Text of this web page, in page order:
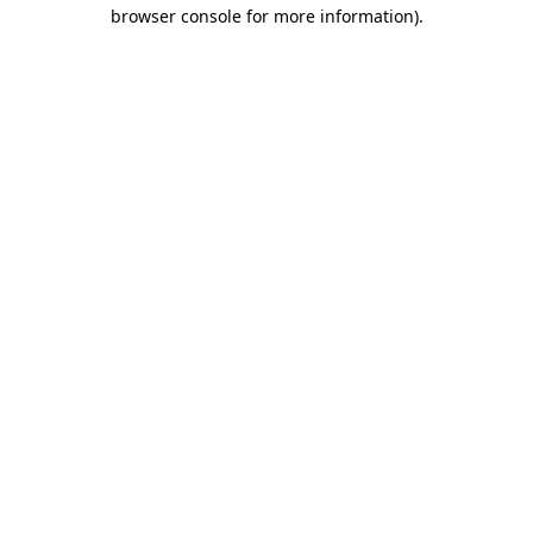
browser console for more information).